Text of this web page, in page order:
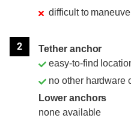
difficult to
2
Tether anchor
easy-to-find
no other hardware
Lower anchors
none available